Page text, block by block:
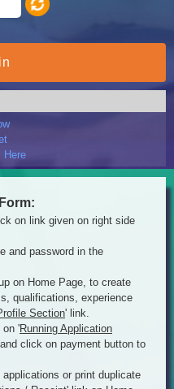
on link given on right side
and password in the
on Home Page, to create
qualifications, experience
Section' link.
on 'Running Application
click on payment button to
or print duplicate
Here